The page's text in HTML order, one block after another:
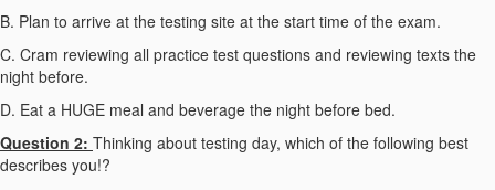
B. Plan to arrive at the testing site at the start time of the exam.
C. Cram reviewing all practice test questions and reviewing texts the
night before.
D. Eat a HUGE meal and beverage the night before bed.
Question 2: Thinking about testing day, which of the following best
describes you!?